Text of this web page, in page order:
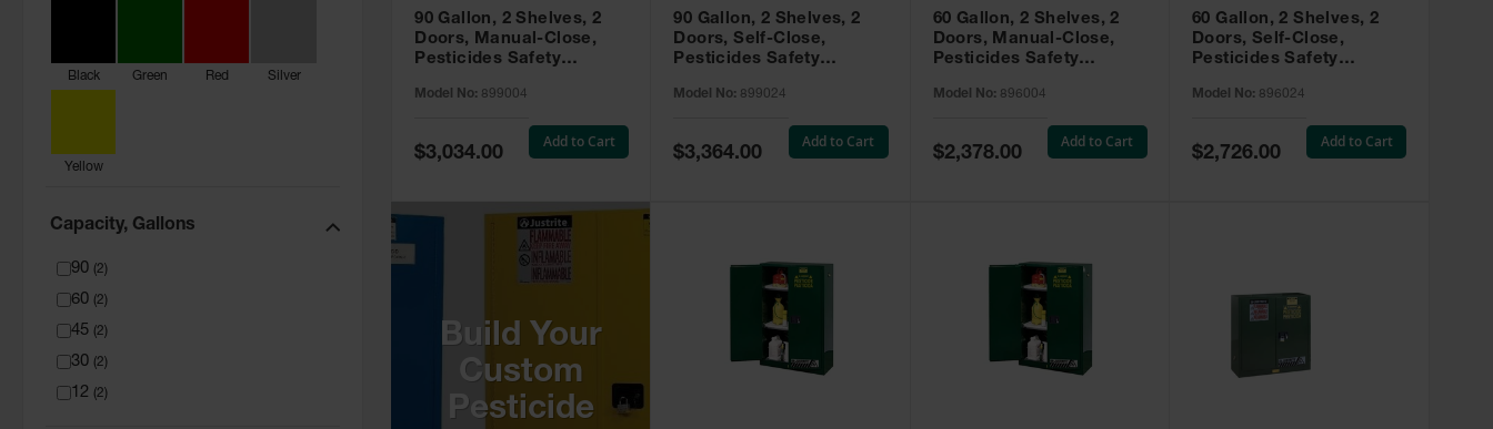
Black Green Red Silver
Yellow
Capacity, Gallons
90 2 )
60 2 )
45 2 )
30 2 )
12 2 )
90 Gallon, 2 Shelves, 2
Doors, Manual-Close,
Pesticides Safety
Green - 899004
Model No: 899004
Special
Price
$3,034.00
Add to Cart
90 Gallon, 2 Shelves, 2
Doors, Self-Close,
Pesticides Safety
Green - 899024
Model No: 899024
Special
Price
$3,364.00
Add to Cart
60 Gallon, 2 Shelves, 2
Doors, Manual-Close,
Pesticides Safety
Green - 896004
Model No: 896004
Special
Price
$2,378.00
Add to Cart
60 Gallon, 2 Shelves, 2
Doors, Self-Close,
Pesticides Safety
Green - 896024
Model No: 896024
Special
Price
$2,726.00
Add to Cart
Build Your
Custom
Pesticide